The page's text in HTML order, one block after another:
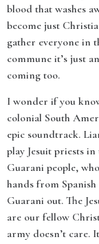
blood that washes
become just
gather everyone in
commune it’s just
coming too.
I wonder if you
colonial South
epic soundtrack.
play Jesuit priests
Guarani people,
hands from
Guarani out. The
are our fellow
army doesn’t care.